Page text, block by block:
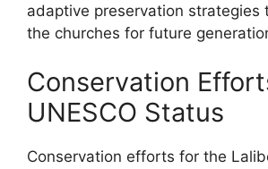
adaptive preservation strategies
the churches for future
Conservation
UNESCO Status
Conservation efforts for the